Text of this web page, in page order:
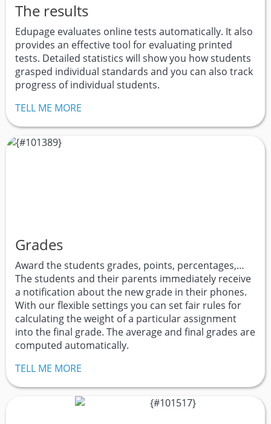
The results
Edupage evaluates online tests automatically. It also
provides an effective tool for evaluating printed
tests. Detailed statistics will show you how students
grasped individual standards and you can also track
progress of individual students.
TELL ME MORE
Grades
Award the students grades, points, percentages,…
The students and their parents immediately receive
a notification about the new grade in their phones.
With our flexible settings you can set fair rules for
calculating the weight of a particular assignment
into the final grade. The average and final grades are
computed automatically.
TELL ME MORE